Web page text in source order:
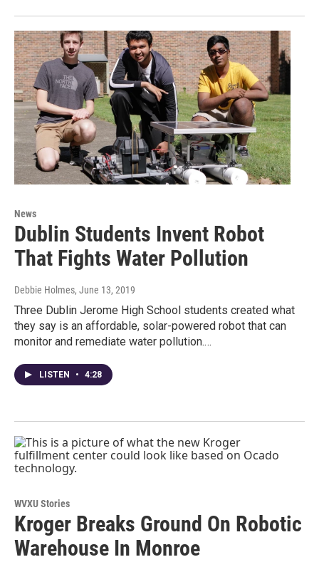
News
Dublin Students Invent Robot
That Fights Water Pollution
Debbie Holmes, June 13, 2019
Three Dublin Jerome High School students created what
they say is an affordable, solar-powered robot that can
monitor and remediate water pollution.…
LISTEN • 4:28
WVXU Stories
Kroger Breaks Ground On Robotic
Warehouse In Monroe